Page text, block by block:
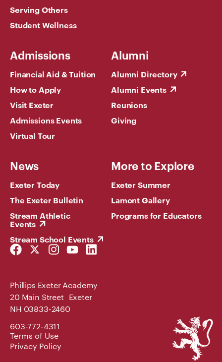
Serving Others
Student Wellness
Admissions
Financial Aid & Tuition
How to Apply
Visit Exeter
Admissions Events
Virtual Tour
Alumni
Alumni Directory
Alumni Events
Reunions
Giving
News
Exeter Today
The Exeter Bulletin
Stream Athletic
Events
Stream School Events
More to Explore
Exeter Summer
Lamont Gallery
Programs for Educators
Facebook
Link
Twitter
Link
Instagram
Link
YouTube
Link
LinkedIn
Link
Phillips Exeter Academy
20 Main Street Exeter
NH 03833-2460
603-772-4311
Terms of Use
Privacy Policy
Phillips
Exeter
Academy